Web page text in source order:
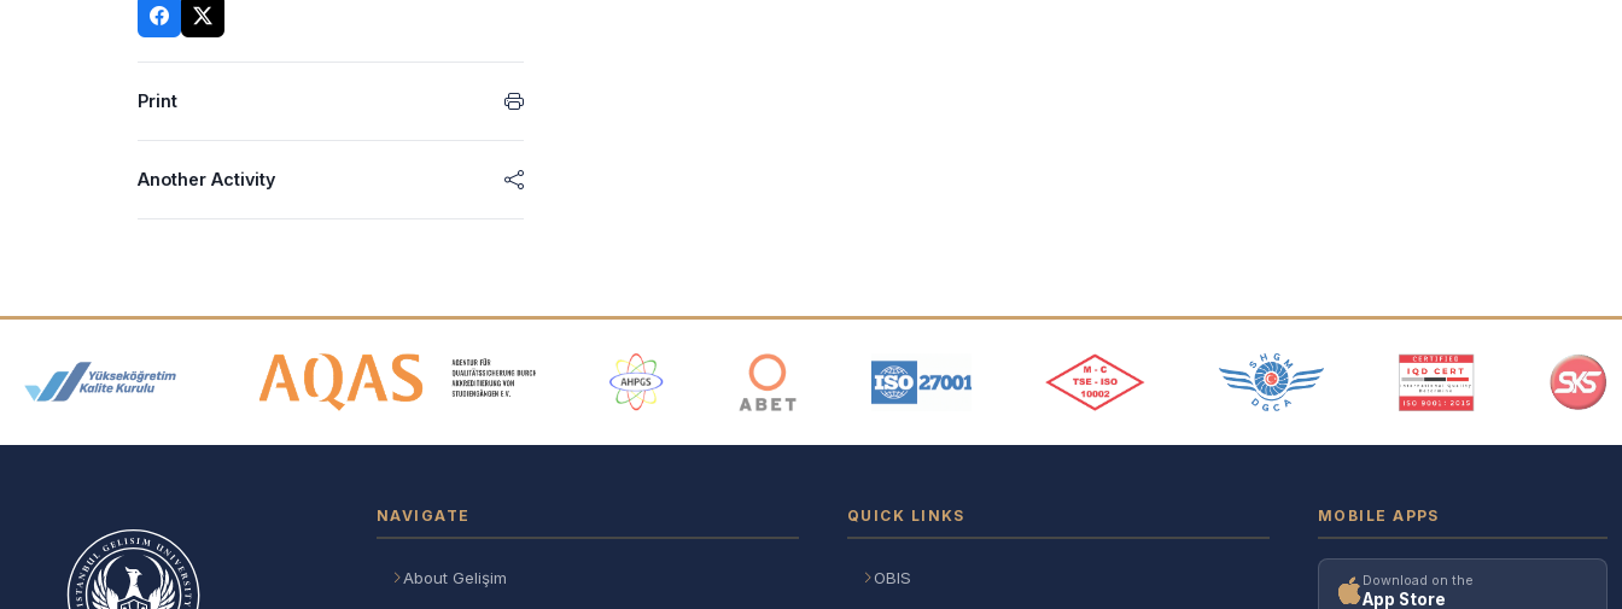
Print
Another Activity
Accreditation and Membership Logos
NAVIGATE
About Gelişim
QUICK LINKS
OBIS
MOBILE APPS
Download on the
App Store